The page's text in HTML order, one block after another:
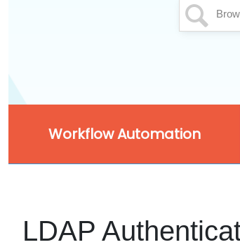
Workflow Automation
LDAP